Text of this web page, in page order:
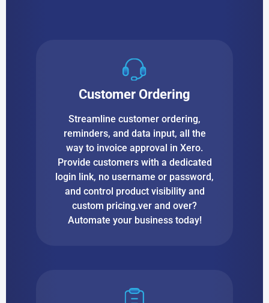
Customer Ordering
Streamline customer ordering,
reminders, and data input, all the
way to invoice approval in Xero.
Provide customers with a dedicated
login link, no username or password,
and control product visibility and
custom pricing.ver and over?
Automate your business today!